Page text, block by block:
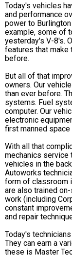
Today's vehicles
and performance
power to
example, some of
yesterday's V-8's.
features that make
before.
But all of that
owners. Our
than ever before.
systems. Fuel
computer. Our
electronic
first manned space
With all that
mechanics service
vehicles in the
Autoworks
form of classroom
are also trained
work (including
constant
and repair
Today's
They can earn a
these is Master